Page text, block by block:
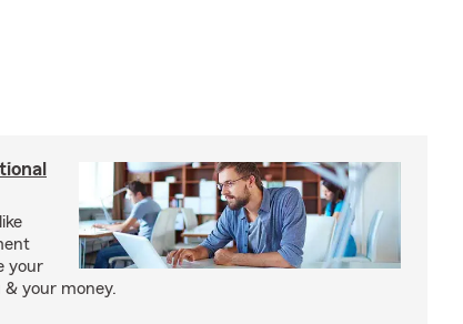
your
& your money.